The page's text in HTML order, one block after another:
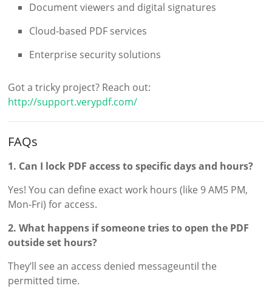
Document viewers and digital signatures
Cloud-based PDF services
Enterprise security solutions
Got a tricky project? Reach out:
http://support.verypdf.com/
FAQs
1. Can I lock PDF access to specific days and hours?
Yes! You can define exact work hours (like 9 AM5 PM,
Mon-Fri) for access.
2. What happens if someone tries to open the PDF
outside set hours?
They’ll see an access denied messageuntil the
permitted time.